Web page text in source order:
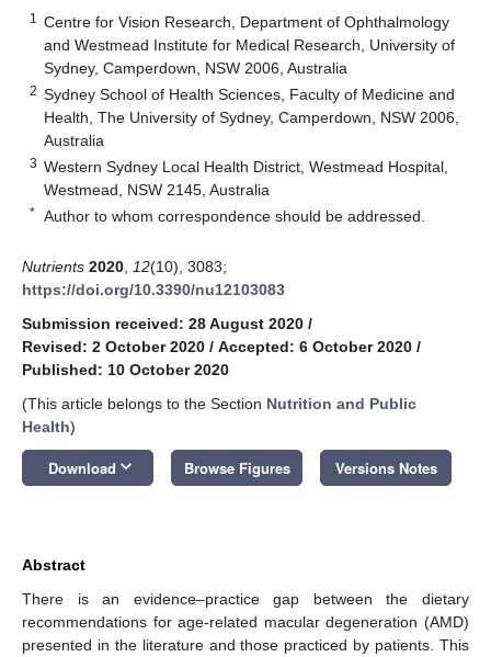
1
Centre for Vision Research, Department of Ophthalmology
and Westmead Institute for Medical Research, University of
Sydney, Camperdown, NSW 2006, Australia
2 Sydney School of Health Sciences, Faculty of Medicine and
Health, The University of Sydney, Camperdown, NSW 2006,
Australia
3 Western Sydney Local Health District, Westmead Hospital,
Westmead, NSW 2145, Australia
* Author to whom correspondence should be addressed.
Nutrients 2020 12(10), 3083;
https://doi.org/10.3390/nu12103083
Submission received: 28 August 2020 /
Revised: 2 October 2020 / Accepted: 6 October 2020 /
Published: 10 October 2020
(This article belongs to the Section Nutrition and Public
Health)
Download keyboard_arrow_down Browse Figures Versions Notes
Abstract
There is an evidence–practice gap between the dietary
recommendations for age-related macular degeneration (AMD)
presented in the literature and those practiced by patients. This